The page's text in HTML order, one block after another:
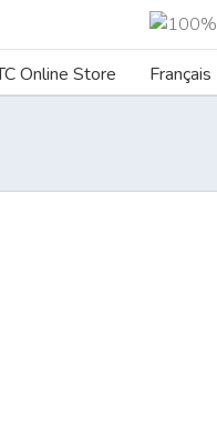
Online Store Français